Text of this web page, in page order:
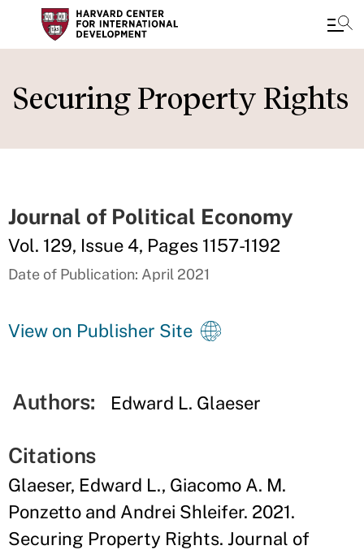
to
main
Securing Property Rights
Journal of Political Economy
Vol. 129, Issue 4, Pages 1157-1192
Date of Publication: April 2021
View on Publisher Site
Authors: Edward L. Glaeser
Citations
Glaeser, Edward L., Giacomo A. M.
Ponzetto and Andrei Shleifer. 2021.
Securing Property Rights. Journal of